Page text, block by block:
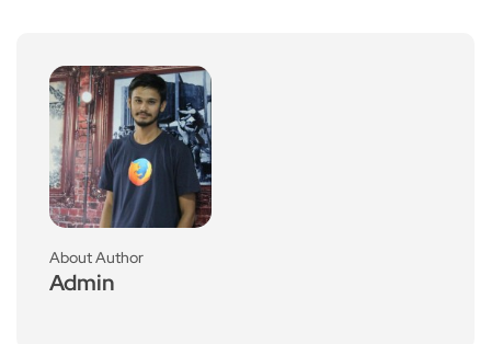
About Author
Admin